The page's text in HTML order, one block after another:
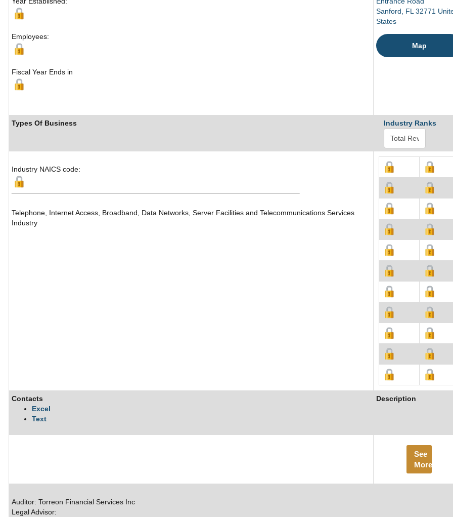
Employees:
Fiscal Year Ends in
Sanford, FL 32771
States
Map
Types Of Business Industry Ranks
Industry NAICS code:
Telephone, Internet Access, Broadband, Data Networks, Server Facilities and Telecommunications Services
Industry
Contacts
Excel
Text
Description
See
More
Auditor: Torreon Financial Services Inc
Legal Advisor: